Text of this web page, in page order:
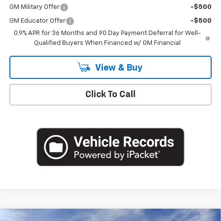
GM Military Offer -$500
GM Educator Offer
-$500
0.9% APR for 36 Months and 90 Day Payment Deferral for Well-
Qualified Buyers When Financed w/ GM Financial
View & Buy
Click To Call